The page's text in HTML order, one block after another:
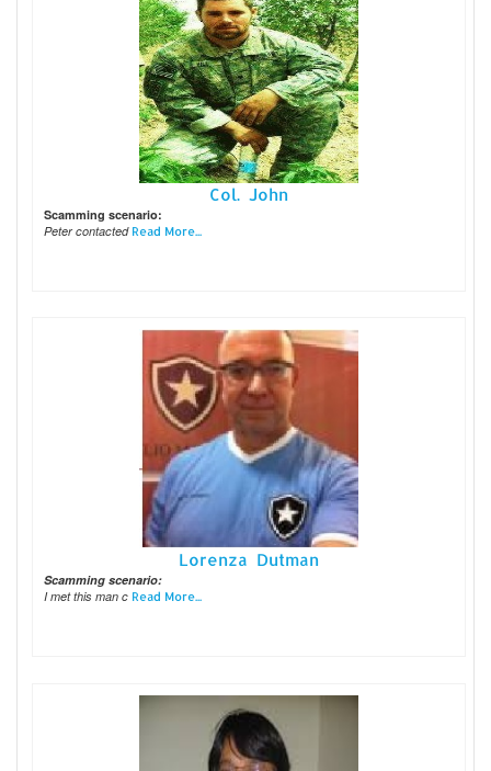
Col. John
Scamming scenario:
Peter contacted Read More...
Lorenza Dutman
Scamming scenario:
I met this man c Read More...